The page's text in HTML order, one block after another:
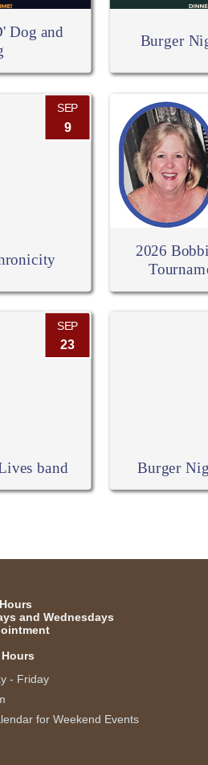
Dog and
Burger
SEP
9
2026
SEP
23
band Burger
and Wednesdays
- Friday
for Weekend Events